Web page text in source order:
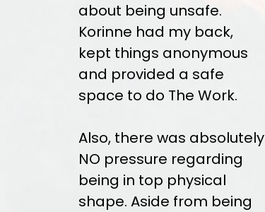
about being unsafe.
Korinne had my back,
kept things anonymous
and provided a safe
space to do The Work.
Also, there was absolutely
NO pressure regarding
being in top physical
shape. Aside from being